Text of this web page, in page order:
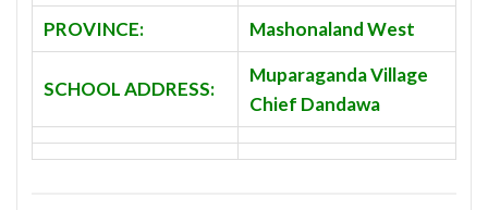
PROVINCE:
Mashonaland West
SCHOOL ADDRESS:
Muparaganda Village
Chief Dandawa